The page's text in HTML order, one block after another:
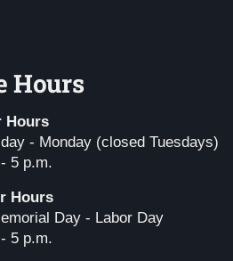
Hours
Hours
- Monday (closed Tuesdays)
5 p.m.
Hours
Day - Labor Day
5 p.m.